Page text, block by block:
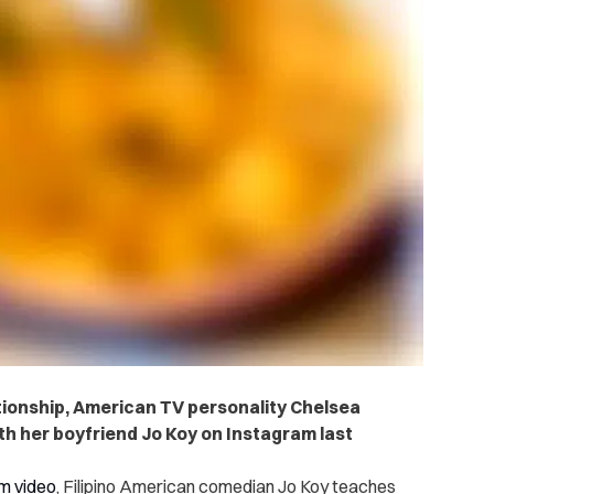
American TV personality Chelsea
her boyfriend Jo Koy on Instagram last
video, Filipino American comedian Jo Koy teaches